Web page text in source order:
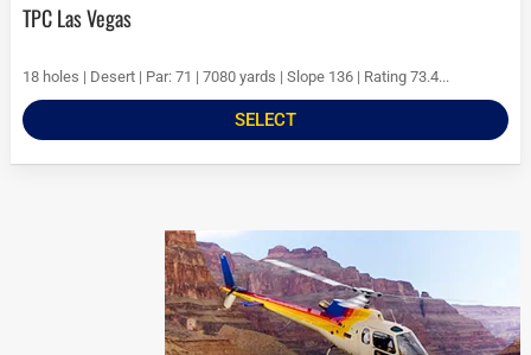
TPC Las Vegas
18 holes | Desert | Par: 71 | 7080 yards | Slope 136 | Rating 73.4...
SELECT